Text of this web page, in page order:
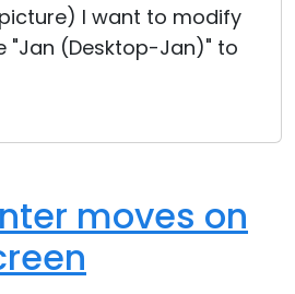
I want to modify
"Jan (Desktop-Jan)" to
moves on